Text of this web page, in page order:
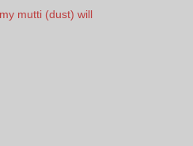
mutti (dust) will